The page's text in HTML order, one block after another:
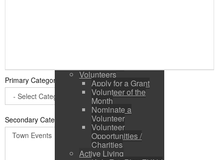
Volunteers
Apply for a Grant
Volunteer of the
Month
Nominate a
Volunteer
Volunteer
Opportunities /
Charities
Active Living
Primary Category
Secondary Categories: